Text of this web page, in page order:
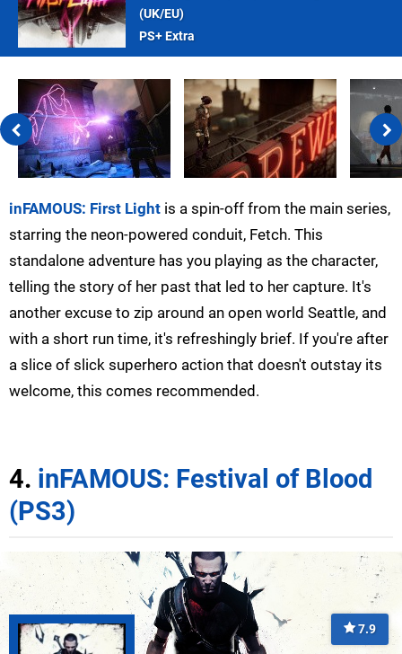
(UK/EU)
PS+ Extra
inFAMOUS: First Light is a spin-off from the main series,
starring the neon-powered conduit, Fetch. This
standalone adventure has you playing as the character,
telling the story of her past that led to her capture. It's
another excuse to zip around an open world Seattle, and
with a short run time, it's refreshingly brief. If you're after
a slice of slick superhero action that doesn't outstay its
welcome, this comes recommended.
4. inFAMOUS: Festival of Blood
(PS3)
7.9